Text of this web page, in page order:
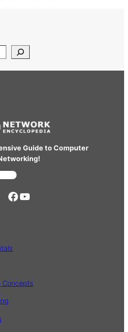
Guide to Computer
https://www.facebook.com/ YouTube
Concepts